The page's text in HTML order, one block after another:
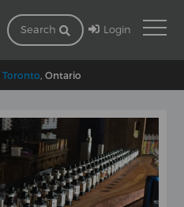
Search Login
Toronto , Ontario